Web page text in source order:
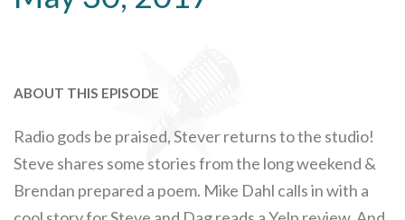
ABOUT THIS EPISODE
Radio gods be praised, Stever returns to the studio!
Steve shares some stories from the long weekend &
Brendan prepared a poem. Mike Dahl calls in with a